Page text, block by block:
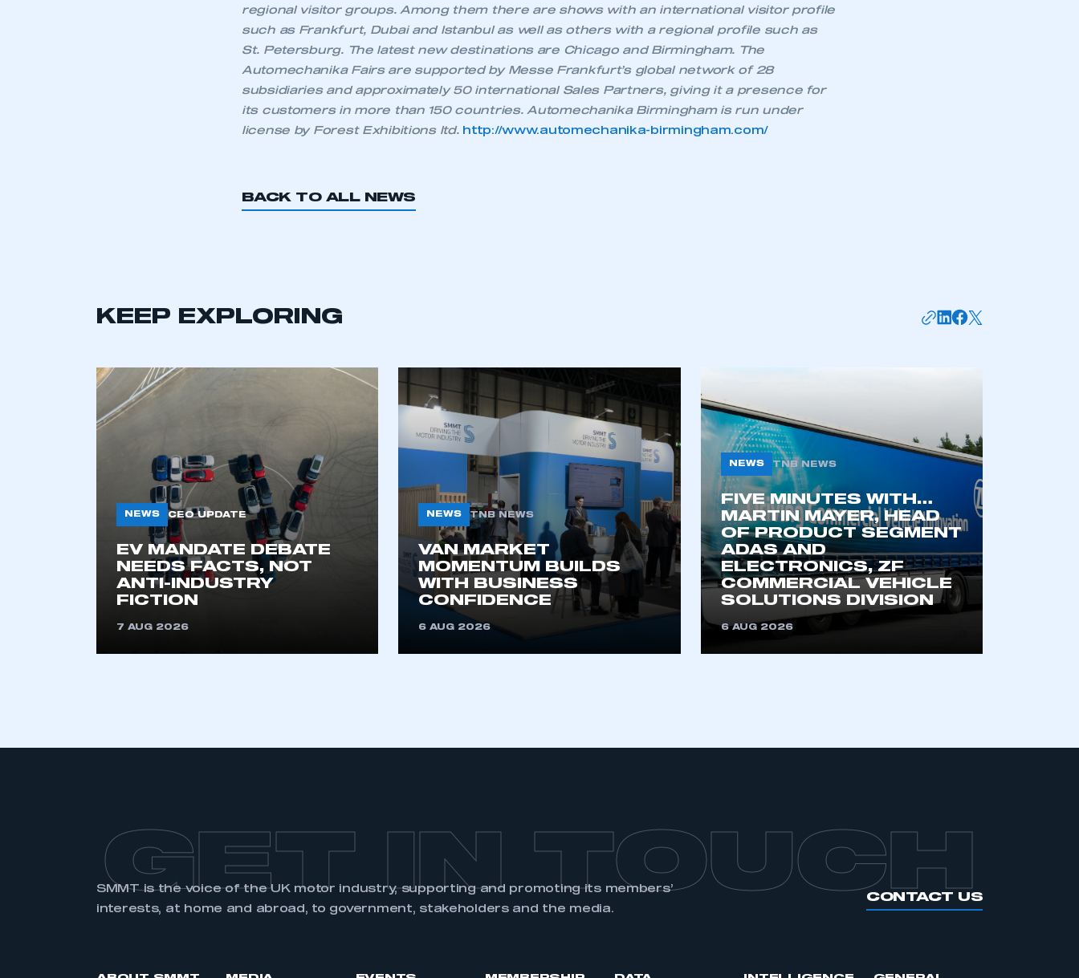
regional visitor groups. Among them there are shows with an international visitor profile
such as Frankfurt, Dubai and Istanbul as well as others with a regional profile such as
St. Petersburg. The latest new destinations are Chicago and Birmingham. The
Automechanika Fairs are supported by Messe Frankfurt’s global network of 28
subsidiaries and approximately 50 international Sales Partners, giving it a presence for
its customers in more than 150 countries. Automechanika Birmingham is run under
license by Forest Exhibitions ltd. http://www.automechanika-birmingham.com/
BACK TO ALL NEWS
KEEP EXPLORING
NEWS CEO UPDATE
EV MANDATE DEBATE
NEEDS FACTS, NOT
ANTI-INDUSTRY
FICTION
7 AUG 2026
NEWS TNB NEWS
VAN MARKET
MOMENTUM BUILDS
WITH BUSINESS
CONFIDENCE
6 AUG 2026
NEWS TNB NEWS
FIVE MINUTES WITH…
MARTIN MAYER, HEAD
OF PRODUCT SEGMENT
ADAS AND
ELECTRONICS, ZF
COMMERCIAL VEHICLE
SOLUTIONS DIVISION
6 AUG 2026
GET IN TOUCH
SMMT is the voice of the UK motor industry, supporting and promoting its members’
interests, at home and abroad, to government, stakeholders and the media.
CONTACT US